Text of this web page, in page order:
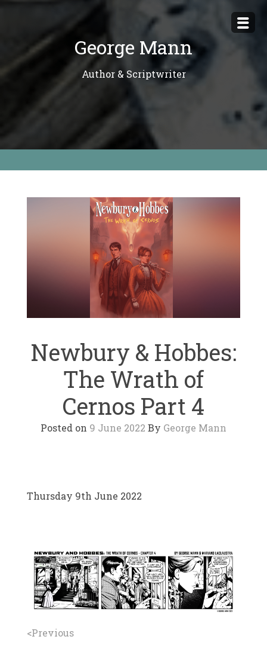
George Mann
Author & Scriptwriter
Newbury & Hobbes:
The Wrath of
Cernos Part 4
Posted on 9 June 2022 By George Mann
Thursday 9th June 2022
<Previous